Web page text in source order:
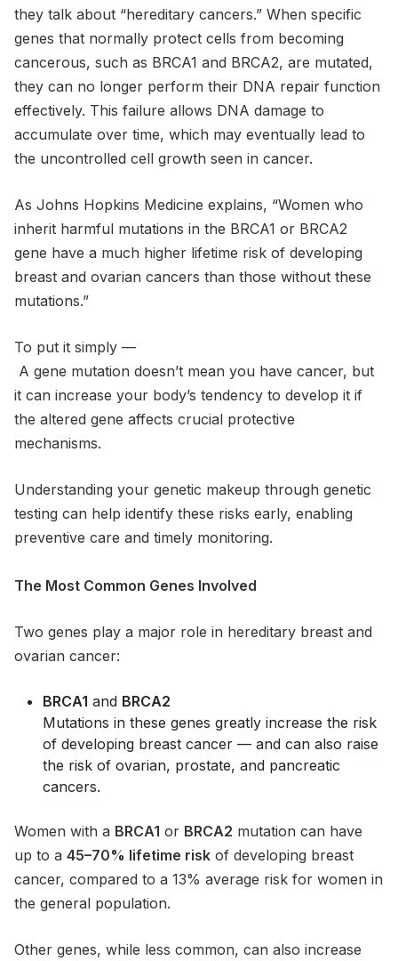
they talk about “hereditary cancers.” When specific
genes that normally protect cells from becoming
cancerous, such as BRCA1 and BRCA2, are mutated,
they can no longer perform their DNA repair function
effectively. This failure allows DNA damage to
accumulate over time, which may eventually lead to
the uncontrolled cell growth seen in cancer.
As Johns Hopkins Medicine explains, “Women who
inherit harmful mutations in the BRCA1 or BRCA2
gene have a much higher lifetime risk of developing
breast and ovarian cancers than those without these
mutations.”
To put it simply —
A gene mutation doesn’t mean you have cancer, but
it can increase your body’s tendency to develop it if
the altered gene affects crucial protective
mechanisms.
Understanding your genetic makeup through genetic
testing can help identify these risks early, enabling
preventive care and timely monitoring.
The Most Common Genes Involved
Two genes play a major role in hereditary breast and
ovarian cancer:
BRCA1 and BRCA2
Mutations in these genes greatly increase the risk
of developing breast cancer — and can also raise
the risk of ovarian, prostate, and pancreatic
cancers.
Women with a BRCA1 or BRCA2 mutation can have
up to a 45–70% lifetime risk of developing breast
cancer, compared to a 13% average risk for women in
the general population.
Other genes, while less common, can also increase